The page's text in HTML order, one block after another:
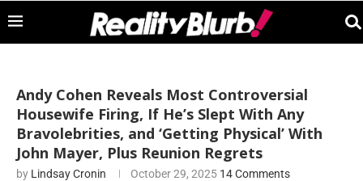
Andy Cohen Reveals Most Controversial
Housewife Firing, If He’s Slept With Any
Bravolebrities, and ‘Getting Physical’ With
John Mayer, Plus Reunion Regrets
by Lindsay Cronin October 29, 2025 14 Comments